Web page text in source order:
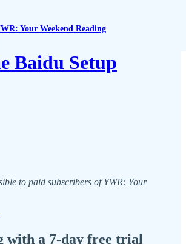
Your Weekend Reading
Baidu Setup
to paid subscribers of YWR: Your
with a 7-day free trial